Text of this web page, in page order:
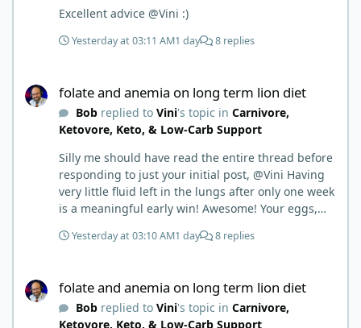
Excellent advice @Vini :)
Yesterday at 03:11 AM1 day 8 replies
folate and anemia on long term lion diet
Bobreplied to Vini's topic in Carnivore,
Ketovore, Keto, & Low-Carb Support
Silly me should have read the entire thread before
responding to just your initial post, @Vini Having
very little fluid left in the lungs after only one week
is a meaningful early win! Awesome! Your eggs,
and bringing much positive results! Choosing the
issues with it). That is interesting. But you did say
you were strict Lion for 3+ years. Your gut may
Yesterday at 03:10 AM1 day 8 replies
folate and anemia on long term lion diet
Bobreplied to Vini's topic in Carnivore,
Ketovore, Keto, & Low-Carb Support